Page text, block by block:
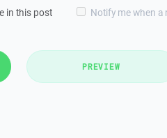
in this post Notify me when a
PREVIEW